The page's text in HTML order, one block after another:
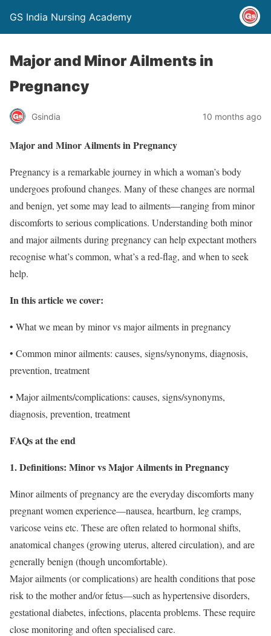
GS India Nursing Academy
Major and Minor Ailments in
Pregnancy
Gsindia 10 months ago
Major and Minor Ailments in Pregnancy
Pregnancy is a remarkable journey in which a woman’s body
undergoes profound changes. Many of these changes are normal
and benign, yet some may lead to ailments—ranging from minor
discomforts to serious complications. Understanding both minor
and major ailments during pregnancy can help expectant mothers
recognise what’s common, what’s a red-flag, and when to seek
help.
In this article we cover:
• What we mean by minor vs major ailments in pregnancy
• Common minor ailments: causes, signs/synonyms, diagnosis,
prevention, treatment
• Major ailments/complications: causes, signs/synonyms,
diagnosis, prevention, treatment
FAQs at the end
1. Definitions: Minor vs Major Ailments in Pregnancy
Minor ailments of pregnancy are the everyday discomforts many
pregnant women experience—nausea, heartburn, leg cramps,
varicose veins etc. These are often related to hormonal shifts,
anatomical changes (growing uterus, altered circulation), and are
generally benign (though uncomfortable).
Major ailments (or complications) are health conditions that pose
risk to the mother and/or fetus—such as hypertensive disorders,
gestational diabetes, infections, placenta problems. These require
close monitoring and often specialised care.